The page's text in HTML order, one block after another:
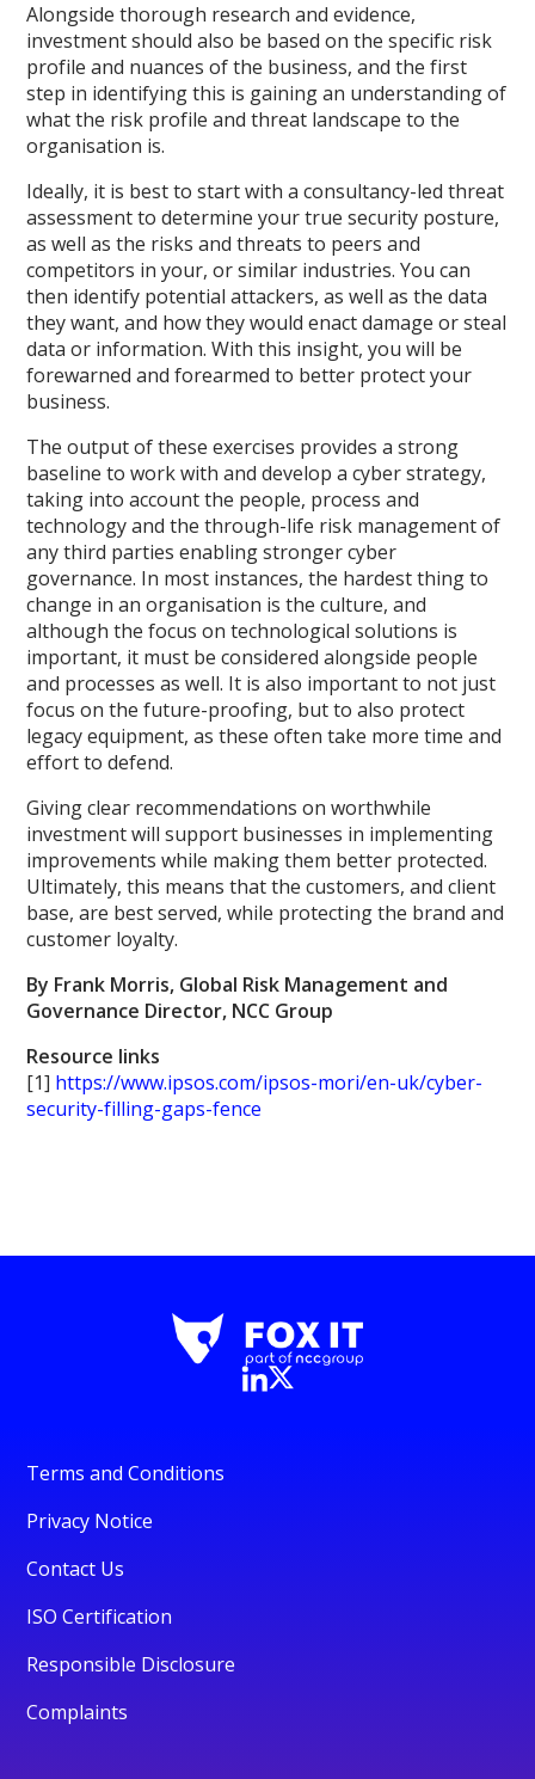
Alongside thorough research and evidence,
investment should also be based on the specific risk
profile and nuances of the business, and the first
step in identifying this is gaining an understanding of
what the risk profile and threat landscape to the
organisation is.
Ideally, it is best to start with a consultancy-led threat
assessment to determine your true security posture,
as well as the risks and threats to peers and
competitors in your, or similar industries. You can
then identify potential attackers, as well as the data
they want, and how they would enact damage or steal
data or information. With this insight, you will be
forewarned and forearmed to better protect your
business.
The output of these exercises provides a strong
baseline to work with and develop a cyber strategy,
taking into account the people, process and
technology and the through-life risk management of
any third parties enabling stronger cyber
governance. In most instances, the hardest thing to
change in an organisation is the culture, and
although the focus on technological solutions is
important, it must be considered alongside people
and processes as well. It is also important to not just
focus on the future-proofing, but to also protect
legacy equipment, as these often take more time and
effort to defend.
Giving clear recommendations on worthwhile
investment will support businesses in implementing
improvements while making them better protected.
Ultimately, this means that the customers, and client
base, are best served, while protecting the brand and
customer loyalty.
By Frank Morris, Global Risk Management and
Governance Director, NCC Group
Resource links
[1] https://www.ipsos.com/ipsos-mori/en-uk/cyber-
security-filling-gaps-fence
Terms and Conditions
Privacy Notice
Contact Us
ISO Certification
Responsible Disclosure
Complaints